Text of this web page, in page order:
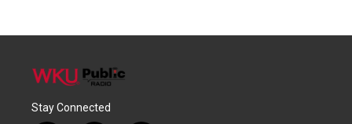
Stay Connected